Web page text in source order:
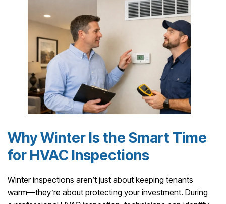
Why Winter Is the Smart Time
for HVAC Inspections
Winter inspections aren’t just about keeping tenants
warm—they’re about protecting your investment. During